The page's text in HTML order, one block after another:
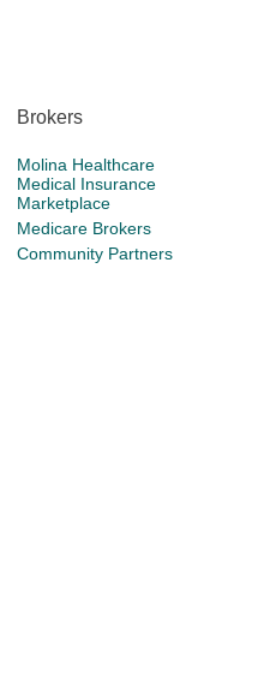
Brokers
Molina Healthcare
Medical Insurance
Marketplace
Medicare Brokers
Community Partners